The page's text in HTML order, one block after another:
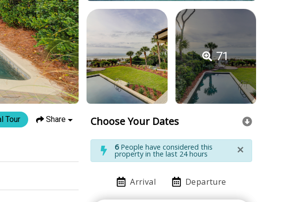
71
Tour Share Choose Your Dates
6People have considered this
property in the last 24 hours ×
Arrival Departure